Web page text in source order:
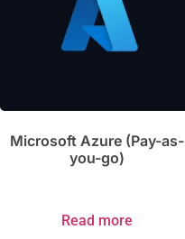
Microsoft Azure (Pay-as-
you-go)
Read more